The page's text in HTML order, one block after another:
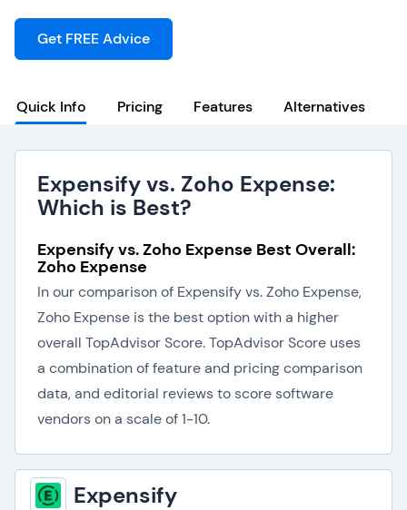
Get FREE Advice
Quick Info Pricing Features Alternatives
Expensify vs. Zoho Expense:
Which is Best?
Expensify vs. Zoho Expense Best Overall:
Zoho Expense
In our comparison of Expensify vs. Zoho Expense,
Zoho Expense is the best option with a higher
overall TopAdvisor Score. TopAdvisor Score uses
a combination of feature and pricing comparison
data, and editorial reviews to score software
vendors on a scale of 1-10.
Expensify